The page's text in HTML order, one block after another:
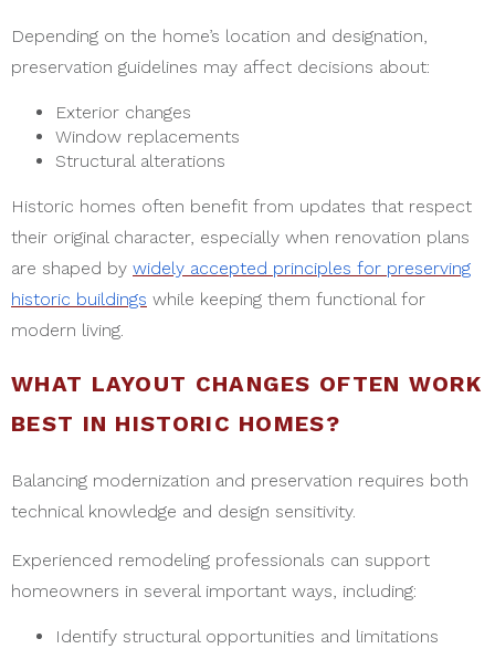
Depending on the home’s location and designation,
preservation guidelines may affect decisions about:
Exterior changes
Window replacements
Structural alterations
Historic homes often benefit from updates that respect
their original character, especially when renovation plans
are shaped by widely accepted principles for preserving
historic buildings while keeping them functional for
modern living.
WHAT LAYOUT CHANGES OFTEN WORK
BEST IN HISTORIC HOMES?
Balancing modernization and preservation requires both
technical knowledge and design sensitivity.
Experienced remodeling professionals can support
homeowners in several important ways, including:
Identify structural opportunities and limitations